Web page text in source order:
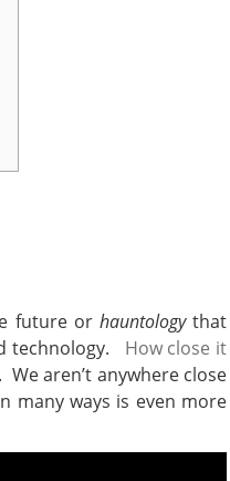
future or hauntologythat
technology. How close it
aren’t anywhere close
many ways is even more